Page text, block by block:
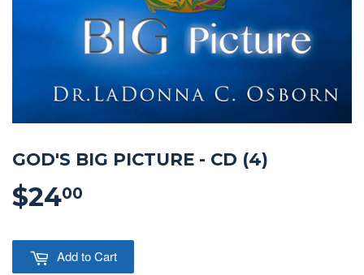
GOD'S BIG PICTURE - CD (4)
$2400
Add to Cart